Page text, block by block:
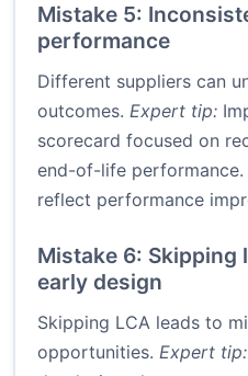
Mistake 5:
performance
Different suppliers can
outcomes. Expert tip:
scorecard focused on
end-of-life
reflect performance
Mistake 6:
early design
Skipping LCA leads to
opportunities. Expert tip: